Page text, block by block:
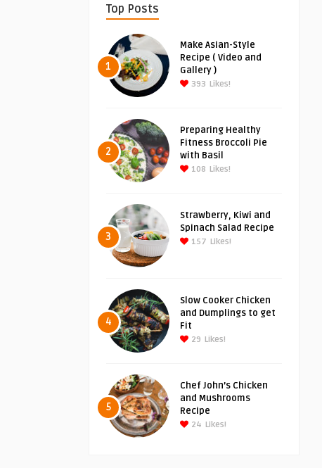
Top Posts
1
Make Asian-Style
Recipe ( Video and
Gallery )
393 Likes!
2
Preparing Healthy
Fitness Broccoli Pie
with Basil
108 Likes!
3
Strawberry, Kiwi and
Spinach Salad Recipe
157 Likes!
4
Slow Cooker Chicken
and Dumplings to get
Fit
29 Likes!
5
Chef John’s Chicken
and Mushrooms
Recipe
24 Likes!